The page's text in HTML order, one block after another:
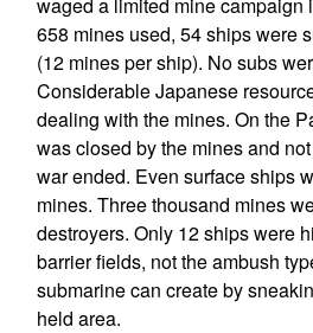
658 mines used, 54 ships were
(12 mines per ship). No subs
Considerable Japanese
dealing with the mines. On the
was closed by the mines and
war ended. Even surface ships
mines. Three thousand mines
destroyers. Only 12 ships were
barrier fields, not the ambush
submarine can create by
held area.